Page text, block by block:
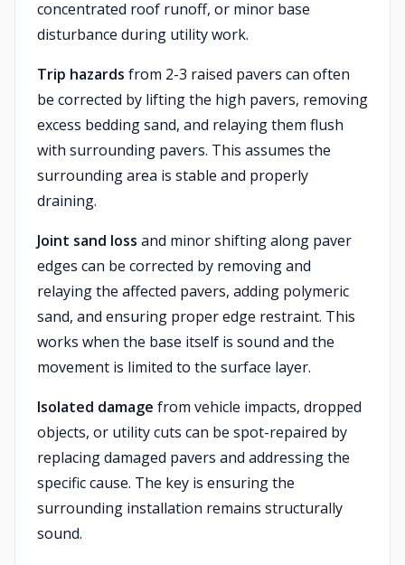
concentrated roof runoff, or minor base
disturbance during utility work.
Trip hazards from 2-3 raised pavers can often
be corrected by lifting the high pavers, removing
excess bedding sand, and relaying them flush
with surrounding pavers. This assumes the
surrounding area is stable and properly
draining.
Joint sand loss and minor shifting along paver
edges can be corrected by removing and
relaying the affected pavers, adding polymeric
sand, and ensuring proper edge restraint. This
works when the base itself is sound and the
movement is limited to the surface layer.
Isolated damage from vehicle impacts, dropped
objects, or utility cuts can be spot-repaired by
replacing damaged pavers and addressing the
specific cause. The key is ensuring the
surrounding installation remains structurally
sound.